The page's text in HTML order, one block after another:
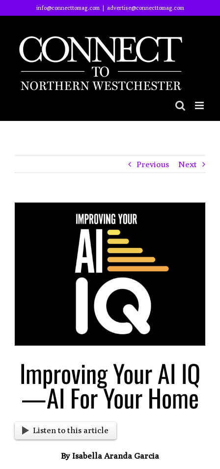
to
info@connecttomag.com | advertise@connecttomag.com
Previous Next
Improving Your AI IQ
—AI For Your Home
Listen to this article
By Isabella Aranda Garcia